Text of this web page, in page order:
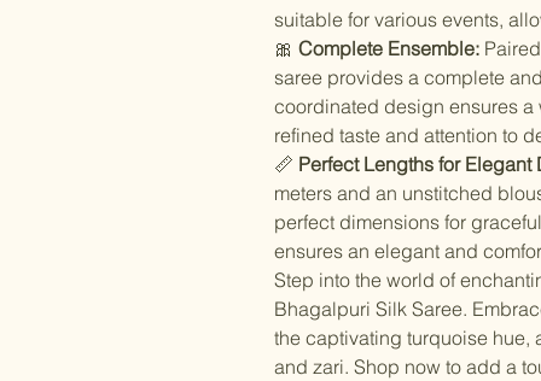
suitable for various events,
🎀 Complete Ensemble:
saree provides a complete
coordinated design ensures
refined taste and attention to
📏 Perfect Lengths for Elegant
meters and an unstitched
perfect dimensions for
ensures an elegant and
Step into the world of
Bhagalpuri Silk Saree.
the captivating turquoise hue,
and zari. Shop now to add a